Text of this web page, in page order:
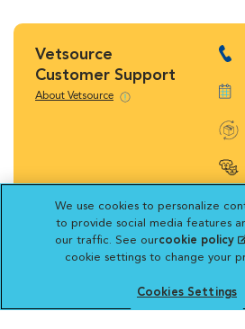
Vetsource
Customer Support
About Vetsource
Vetsource will deliver
of your hospital to
card statement will
We use cookies to personalize
to provide social media features
our traffic. See ourcookie policy
cookie settings to change your
Cookies Settings